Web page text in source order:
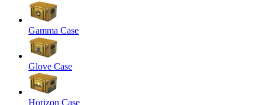
Gamma Case
Glove Case
Horizon Case